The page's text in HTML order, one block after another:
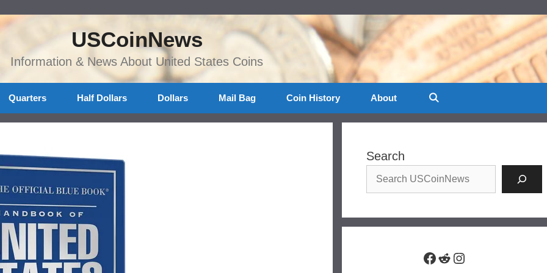
USCoinNews
Information & News About United States Coins
Quarters Half Dollars Dollars Mail Bag Coin History About
Search
Facebook
RedditInstagram